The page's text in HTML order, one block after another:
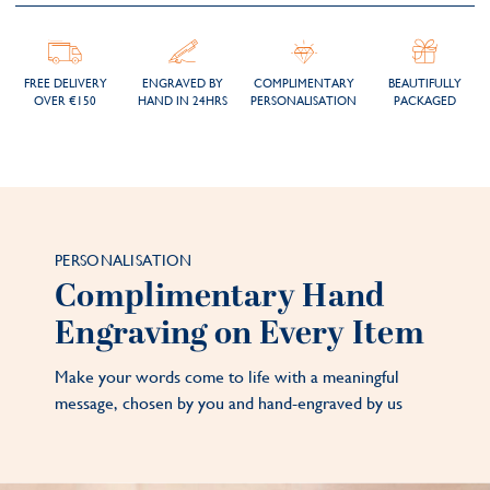
FREE DELIVERY
OVER €150
ENGRAVED BY
HAND IN 24HRS
COMPLIMENTARY
PERSONALISATION
BEAUTIFULLY
PACKAGED
PERSONALISATION
Complimentary Hand
Engraving on Every Item
Make your words come to life with a meaningful
message, chosen by you and hand-engraved by us